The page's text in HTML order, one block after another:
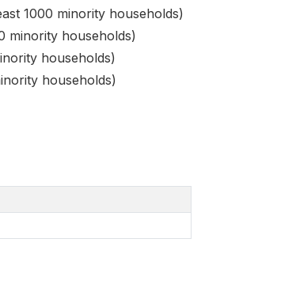
1000 minority households)
minority households)
households)
households)